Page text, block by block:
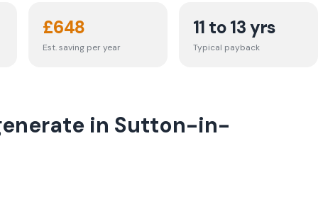
£648
Est. saving per year
11 to 13 yrs
Typical payback
in Sutton-in-